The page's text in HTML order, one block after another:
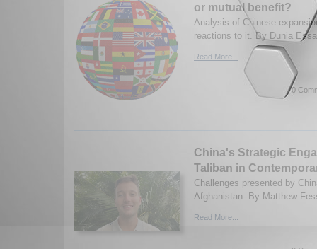
or mutual benefit?
Analysis of Chinese
reactions to it. By Dunia
Read More...
0
China's Strategic
Taliban in
Challenges presented by
Afghanistan. By Matthew
Read More...